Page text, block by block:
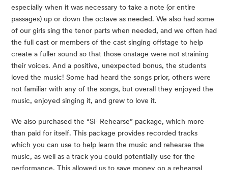
especially when it was necessary to take a note (or entire
passages) up or down the octave as needed. We also had some
of our girls sing the tenor parts when needed, and we often had
the full cast or members of the cast singing offstage to help
create a fuller sound so that those onstage were not straining
their voices. And a positive, unexpected bonus, the students
loved the music! Some had heard the songs prior, others were
not familiar with any of the songs, but overall they enjoyed the
music, enjoyed singing it, and grew to love it.
We also purchased the “SF Rehearse” package, which more
than paid for itself. This package provides recorded tracks
which you can use to help learn the music and rehearse the
music, as well as a track you could potentially use for the
performance. This allowed us to save money on a rehearsal